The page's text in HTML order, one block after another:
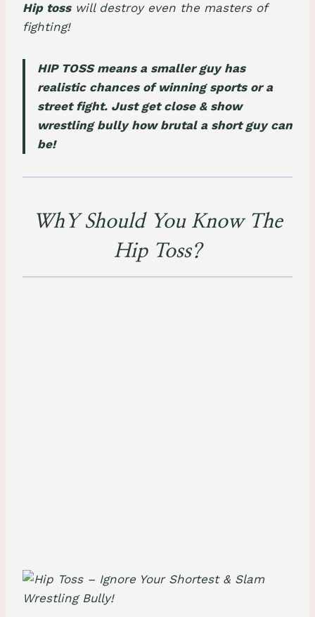
Hip tosswill destroy even the masters of
fighting!
HIP TOSS means a smaller guy has
realistic chances of winning sports or a
street fight. Just get close & show
wrestling bully how brutal a short guy can
be!
WhY Should You Know The
Hip Toss?